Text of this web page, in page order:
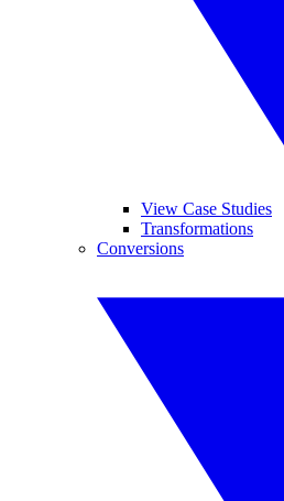
View Case Studies
Transformations
Conversions